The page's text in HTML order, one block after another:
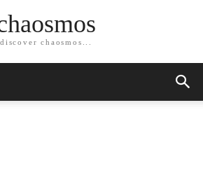
discover chaosmos...